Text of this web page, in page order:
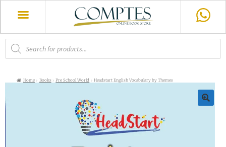
Home Books Pre School World Headstart English Vocabulary by Themes